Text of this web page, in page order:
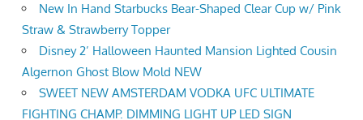
New In Hand Starbucks Bear-Shaped Clear Cup w/ Pink
Straw & Strawberry Topper
Disney 2’ Halloween Haunted Mansion Lighted Cousin
Algernon Ghost Blow Mold NEW
SWEET NEW AMSTERDAM VODKA UFC ULTIMATE
FIGHTING CHAMP. DIMMING LIGHT UP LED SIGN